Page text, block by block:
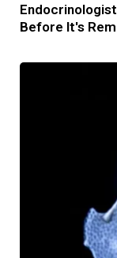
Before It's